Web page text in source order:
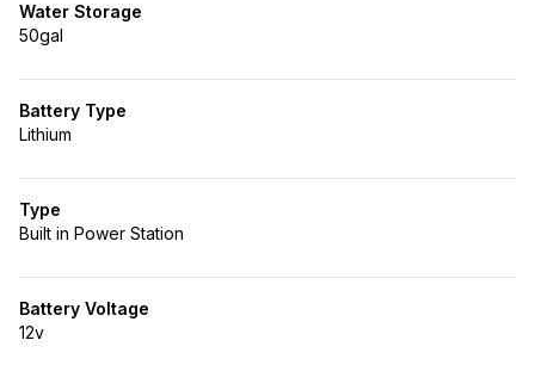
Water Storage
50gal
Battery Type
Lithium
Type
Built in Power Station
Battery Voltage
12v